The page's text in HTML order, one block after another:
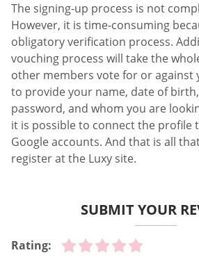
The signing-up process is not
However, it is time-consuming
obligatory verification process.
vouching process will take the
other members vote for or against
to provide your name, date of
password, and whom you are
it is possible to connect the profile
Google accounts. And that is all
register at the Luxy site.
SUBMIT YOUR
Rating: